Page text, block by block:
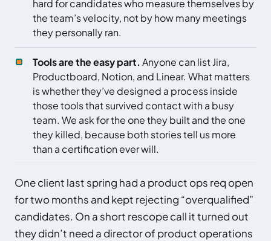
hard for candidates who measure themselves by
the team’s velocity, not by how many meetings
they personally ran.
Tools are the easy part. Anyone can list Jira,
Productboard, Notion, and Linear. What matters
is whether they’ve designed a process inside
those tools that survived contact with a busy
team. We ask for the one they built and the one
they killed, because both stories tell us more
than a certification ever will.
One client last spring had a product ops req open
for two months and kept rejecting “overqualified”
candidates. On a short rescope call it turned out
they didn’t need a director of product operations